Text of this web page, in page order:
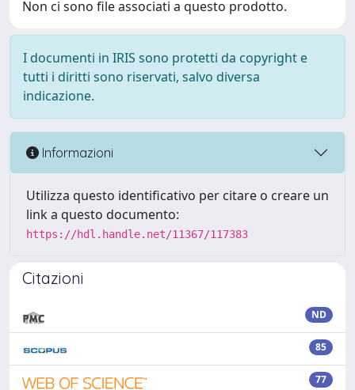
Non ci sono file associati a questo prodotto.
I documenti in IRIS sono protetti da copyright e
tutti i diritti sono riservati, salvo diversa
indicazione.
Informazioni
Utilizza questo identificativo per citare o creare un
link a questo documento:
https://hdl.handle.net/11367/117383
Citazioni
ND
85
77